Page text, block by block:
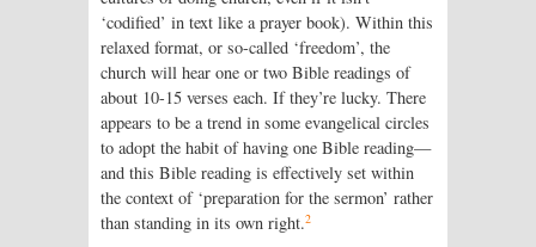
‘codified’ in text like a prayer book). Within this
relaxed format, or so-called ‘freedom’, the
church will hear one or two Bible readings of
about 10-15 verses each. If they’re lucky. There
appears to be a trend in some evangelical circles
to adopt the habit of having one Bible reading—
and this Bible reading is effectively set within
the context of ‘preparation for the sermon’ rather
than standing in its own right.2